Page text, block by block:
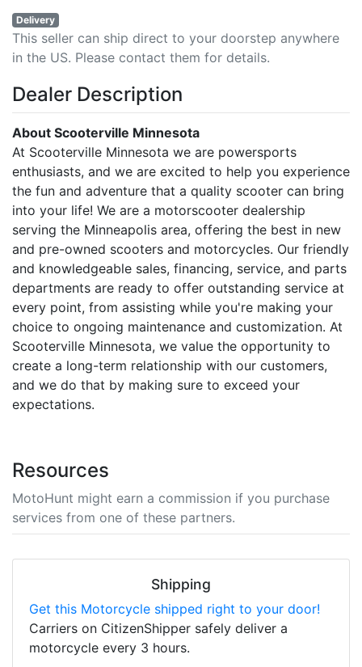
Delivery
This seller can ship direct to your doorstep anywhere
in the US. Please contact them for details.
Dealer Description
About Scooterville Minnesota
At Scooterville Minnesota we are powersports
enthusiasts, and we are excited to help you experience
the fun and adventure that a quality scooter can bring
into your life! We are a motorscooter dealership
serving the Minneapolis area, offering the best in new
and pre-owned scooters and motorcycles. Our friendly
and knowledgeable sales, financing, service, and parts
departments are ready to offer outstanding service at
every point, from assisting while you're making your
choice to ongoing maintenance and customization. At
Scooterville Minnesota, we value the opportunity to
create a long-term relationship with our customers,
and we do that by making sure to exceed your
expectations.
Resources
MotoHunt might earn a commission if you purchase
services from one of these partners.
Shipping
Get this Motorcycle shipped right to your door!
Carriers on CitizenShipper safely deliver a
motorcycle every 3 hours.